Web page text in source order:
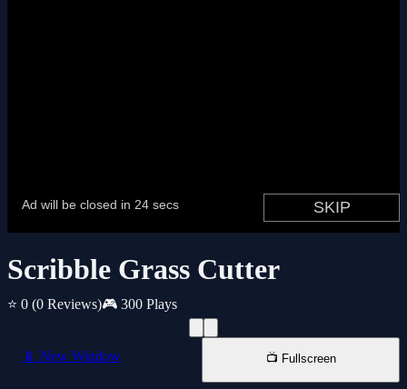
Scribble Grass Cutter
⭐ 0 (0 Reviews)🎮 300 Plays
📱 New Window 📺 Fullscreen